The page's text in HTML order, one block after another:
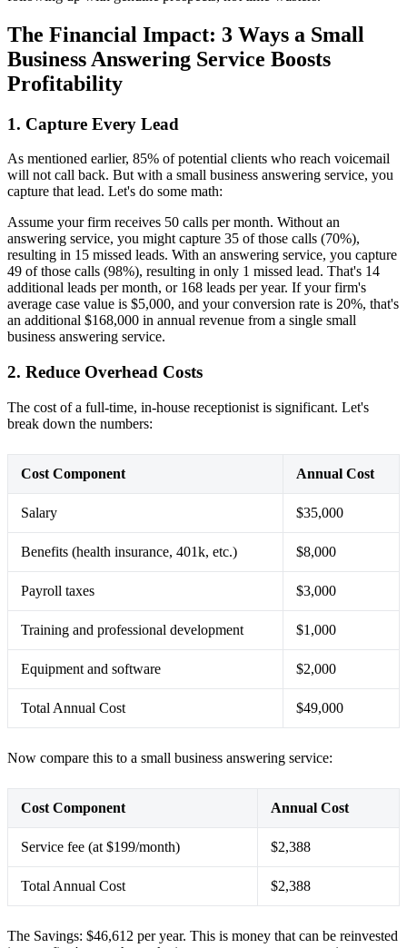
The Financial Impact: 3 Ways a Small
Business Answering Service Boosts
Profitability
1. Capture Every Lead
As mentioned earlier, 85% of potential clients who reach voicemail
will not call back. But with a small business answering service, you
capture that lead. Let's do some math:
Assume your firm receives 50 calls per month. Without an
answering service, you might capture 35 of those calls (70%),
resulting in 15 missed leads. With an answering service, you capture
49 of those calls (98%), resulting in only 1 missed lead. That's 14
additional leads per month, or 168 leads per year. If your firm's
average case value is $5,000, and your conversion rate is 20%, that's
an additional $168,000 in annual revenue from a single small
business answering service.
2. Reduce Overhead Costs
The cost of a full-time, in-house receptionist is significant. Let's
break down the numbers:
Cost Component Annual Cost
Salary $35,000
Benefits (health insurance, 401k, etc.) $8,000
Payroll taxes $3,000
Training and professional development $1,000
Equipment and software $2,000
Total Annual Cost $49,000
Now compare this to a small business answering service:
Cost Component Annual Cost
Service fee (at $199/month) $2,388
Total Annual Cost $2,388
The Savings: $46,612 per year. This is money that can be reinvested